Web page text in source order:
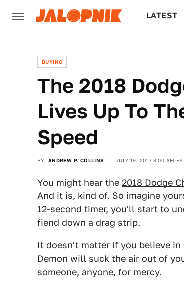
LATEST
BUYING
The 2018
Lives Up To
Speed
BY ANDREW P. COLLINS JULY 19, 2017 8:00 AM
You might hear the 2018 Dodge
And it is, kind of. So imagine
12-second timer, you'll start to
fiend down a drag strip.
It doesn't matter if you believe
Demon will suck the air out of
someone, anyone, for mercy.